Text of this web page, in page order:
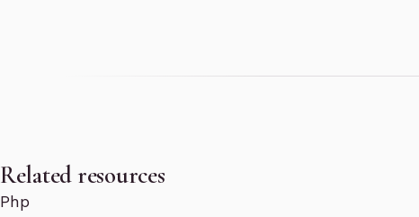
Related resources
Php